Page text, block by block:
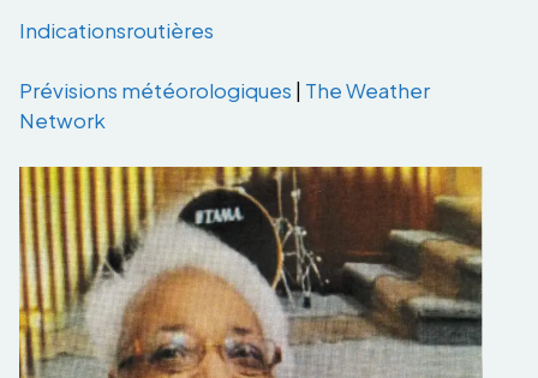
Indicationsroutières
Prévisions météorologiques | The Weather
Network